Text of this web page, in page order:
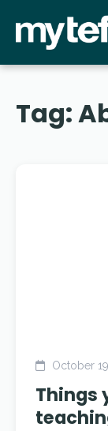
Tag:
October
Things